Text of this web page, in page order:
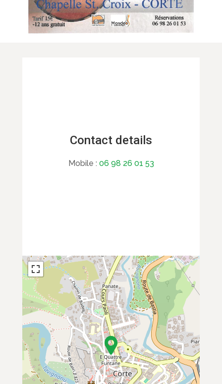
Contact details
Mobile : 06 98 26 01 53